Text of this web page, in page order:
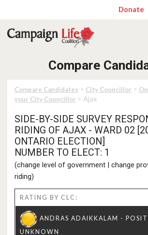
Donate
Compare
Compare Candidates > City Councillor >
your City Councillor > Ajax
SIDE-BY-SIDE SURVEY
RIDING OF AJAX - WARD 02
ONTARIO ELECTION]
NUMBER TO ELECT: 1
(change level of government | change
riding)
RATING BY CLC: